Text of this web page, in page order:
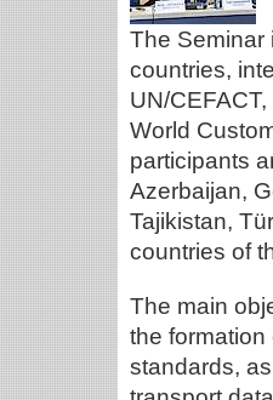
The Seminar
countries,
UN/
World
participants
Azerbaijan,
Tajikistan,
countries of
The main
the formation
standards,